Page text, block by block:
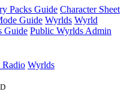
Packs Guide Character Sheet
Guide Wyrlds Wyrld
Guide Public Wyrlds Admin
Radio Wyrlds